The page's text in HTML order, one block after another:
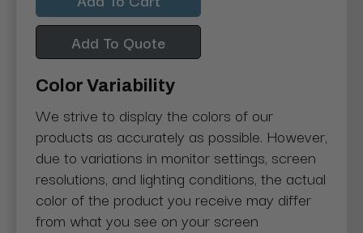
Add To Quote
Color Variability
We strive to display the colors of our
products as accurately as possible. However,
due to variations in monitor settings, screen
resolutions, and lighting conditions, the actual
color of the product you receive may differ
from what you see on your screen